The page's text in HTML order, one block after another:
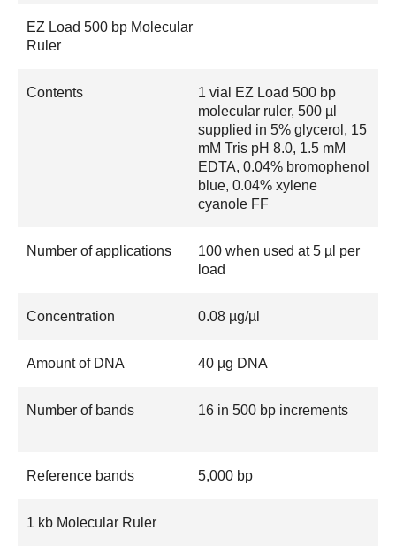
EZ Load 500 bp Molecular
Ruler
Contents
1 vial EZ Load 500 bp
molecular ruler, 500 µl
supplied in 5% glycerol, 15
mM Tris pH 8.0, 1.5 mM
EDTA, 0.04% bromophenol
blue, 0.04% xylene
cyanole FF
Number of applications
100 when used at 5 µl per
load
Concentration 0.08 µg/µl
Amount of DNA 40 µg DNA
Number of bands 16 in 500 bp increments
Reference bands 5,000 bp
1 kb Molecular Ruler